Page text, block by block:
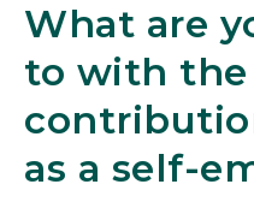
What are
to with the
as a self-